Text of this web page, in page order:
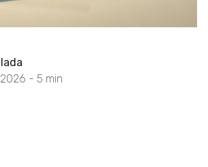
- 5 min